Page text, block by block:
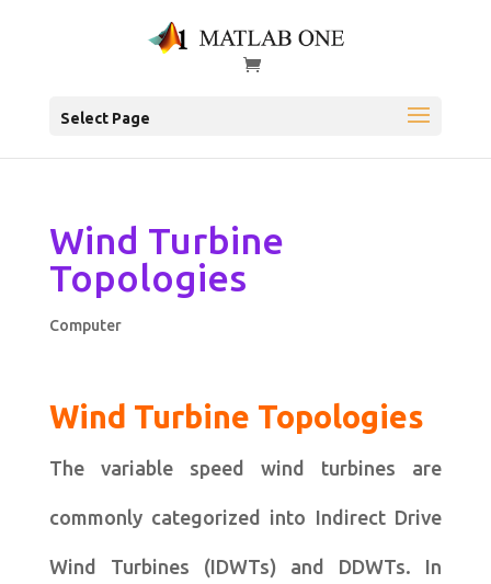
Select Page
Wind Turbine
Topologies
Computer
Wind Turbine Topologies
The variable speed wind turbines are
commonly categorized into Indirect Drive
Wind Turbines (IDWTs) and DDWTs. In